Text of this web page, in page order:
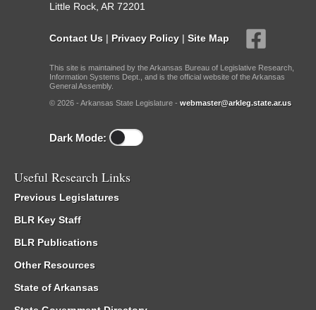
Little Rock, AR 72201
Contact Us | Privacy Policy | Site Map
This site is maintained by the Arkansas Bureau of Legislative Research,
Information Systems Dept., and is the official website of the Arkansas
General Assembly.
© 2026 - Arkansas State Legislature - webmaster@arkleg.state.ar.us
Dark Mode:
Useful Research Links
Previous Legislatures
BLR Key Staff
BLR Publications
Other Resources
State of Arkansas